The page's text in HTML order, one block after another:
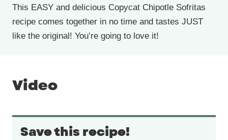
This EASY and delicious Copycat Chipotle Sofritas
recipe comes together in no time and tastes JUST
like the original! You’re going to love it!
Video
Save this recipe!